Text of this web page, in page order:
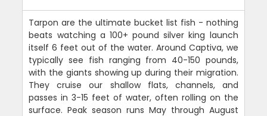
Tarpon are the ultimate bucket list fish - nothing
beats watching a 100+ pound silver king launch
itself 6 feet out of the water. Around Captiva, we
typically see fish ranging from 40-150 pounds,
with the giants showing up during their migration.
They cruise our shallow flats, channels, and
passes in 3-15 feet of water, often rolling on the
surface. Peak season runs May through August